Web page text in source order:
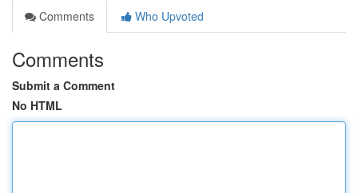
Comments
Who Upvoted
Comments
Submit a Comment
No HTML